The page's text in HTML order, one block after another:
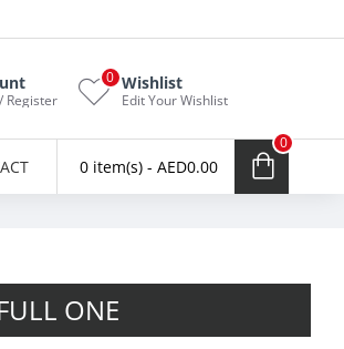
Register
Wishlist
Edit Your Wishlist
0
0 item(s) - AED0.00
0
ONE